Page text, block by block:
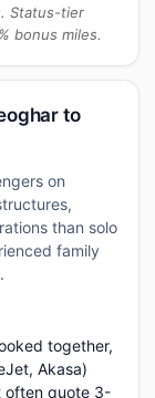
Status-tier
bonus miles.
to
on
than solo
family
together,
Akasa)
often quote 3-